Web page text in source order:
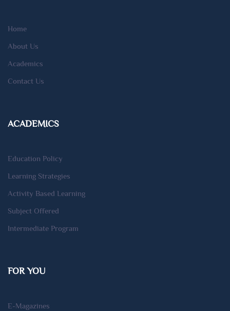
Home
About Us
Academics
Contact Us
ACADEMICS
Education Policy
Learning Strategies
Activity Based Learning
Subject Offered
Intermediate Program
FOR YOU
E-Magazines